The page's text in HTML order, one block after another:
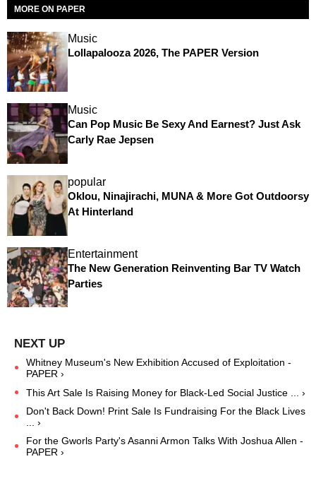
MORE ON PAPER
Music
Lollapalooza 2026, The PAPER Version
Music
Can Pop Music Be Sexy And Earnest? Just Ask
Carly Rae Jepsen
popular
Oklou, Ninajirachi, MUNA & More Got Outdoorsy
At Hinterland
Entertainment
The New Generation Reinventing Bar TV Watch
Parties
Whitney Museum's New Exhibition Accused of Exploitation -
PAPER ›
This Art Sale Is Raising Money for Black-Led Social Justice ... ›
Don't Back Down! Print Sale Is Fundraising For the Black Lives
... ›
For the Gworls Party's Asanni Armon Talks With Joshua Allen -
PAPER ›